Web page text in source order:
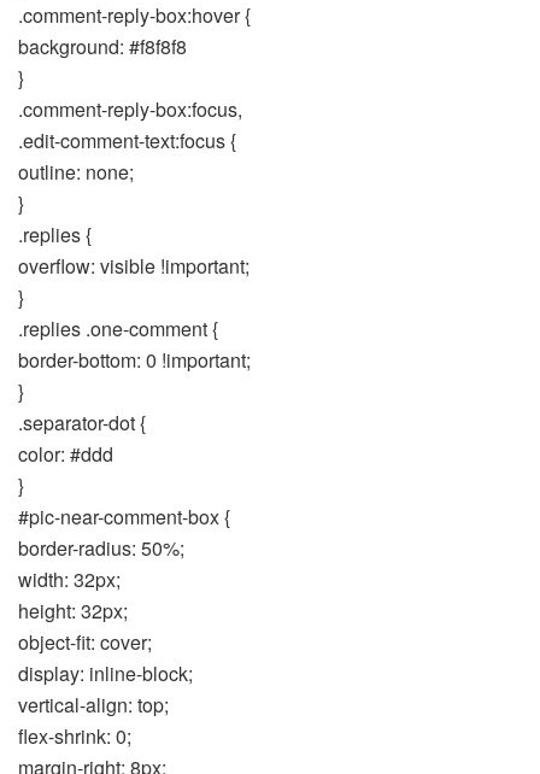
.comment-reply-box:hover {
background: #f8f8f8
}
.comment-reply-box:focus,
.edit-comment-text:focus {
outline: none;
}
.replies {
overflow: visible !important;
}
.replies .one-comment {
border-bottom: 0 !important;
}
.separator-dot {
color: #ddd
}
#pic-near-comment-box {
border-radius: 50%;
width: 32px;
height: 32px;
object-fit: cover;
display: inline-block;
vertical-align: top;
flex-shrink: 0;
margin-right: 8px;